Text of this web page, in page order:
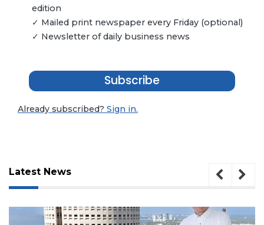
edition
✓ Mailed print newspaper every Friday (optional)
✓ Newsletter of daily business news
Subscribe
Already subscribed? Sign in.
Latest News